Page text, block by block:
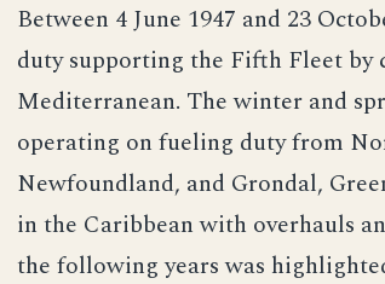
Between 4 June 1947 and 23
duty supporting the Fifth Fleet
Mediterranean. The winter and
operating on fueling duty from
Newfoundland, and Grondal,
in the Caribbean with overhauls
the following years was